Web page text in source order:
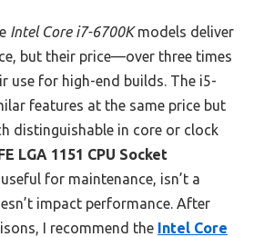
Intel Core i7-6700Kmodels deliver
but their price—over three times
use for high-end builds. The i5-
features at the same price but
distinguishable in core or clock
LGA 1151 CPU Socket
for maintenance, isn’t a
impact performance. After
I recommend the Intel Core